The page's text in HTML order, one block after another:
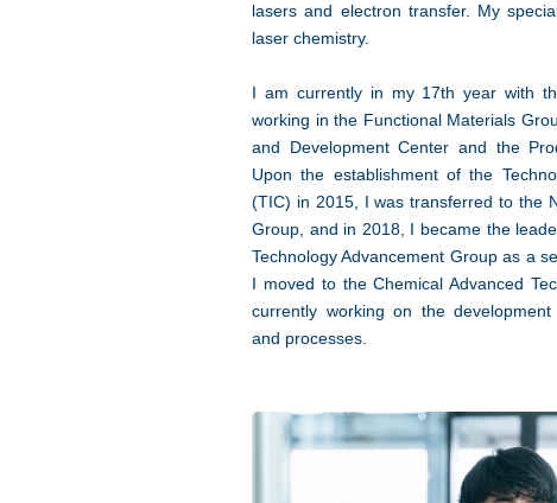
lasers and electron transfer. My
laser chemistry.
I am currently in my 17th year with
working in the Functional Materials
and Development Center and the
Upon the establishment of the
(TIC) in 2015, I was transferred to the
Group, and in 2018, I became the
Technology Advancement Group as a
I moved to the Chemical Advanced
currently working on the
and processes.